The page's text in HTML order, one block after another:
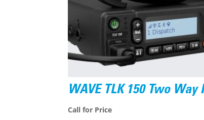
WAVE TLK 150 Two Way
Call for Price